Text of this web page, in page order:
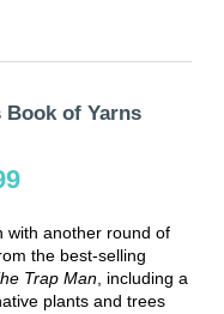
Book of Yarns
with another round of
the best-selling
Trap Man, including a
plants and trees